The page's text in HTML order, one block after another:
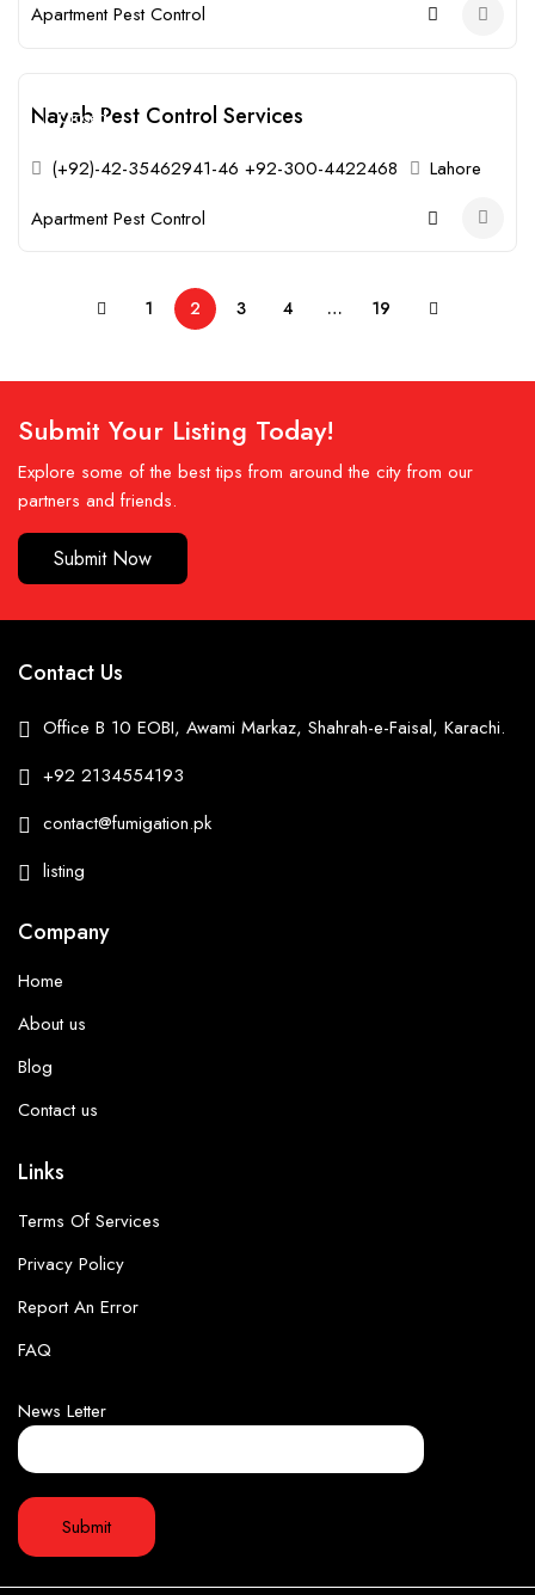
Apartment Pest Control
Closed
Nayab Pest Control Services
(+92)-42-35462941-46 +92-300-4422468
Lahore
Apartment Pest Control
1 2 3 4 … 19
Submit Your Listing Today!
Explore some of the best tips from around the city from our
partners and friends.
Submit Now
Contact Us
Office B 10 EOBI, Awami Markaz, Shahrah-e-Faisal, Karachi.
+92 2134554193
contact@fumigation.pk
listing
Company
Home
About us
Blog
Contact us
Links
Terms Of Services
Privacy Policy
Report An Error
FAQ
News Letter